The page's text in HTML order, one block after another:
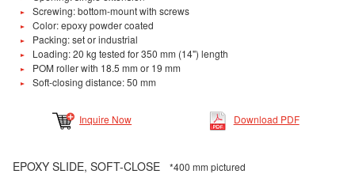
Screwing: bottom-mount with screws
Color: epoxy powder coated
Packing: set or industrial
Loading: 20 kg tested for 350 mm (14") length
POM roller with 18.5 mm or 19 mm
Soft-closing distance: 50 mm
Inquire Now Download PDF
EPOXY SLIDE, SOFT-CLOSE
*400 mm pictured